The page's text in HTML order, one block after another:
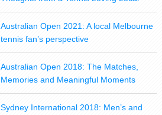
Australian Open 2021: A local Melbourne
tennis fan’s perspective
Australian Open 2018: The Matches,
Memories and Meaningful Moments
Sydney International 2018: Men’s and